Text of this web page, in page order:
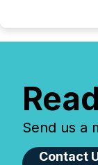
Send us a
Contact